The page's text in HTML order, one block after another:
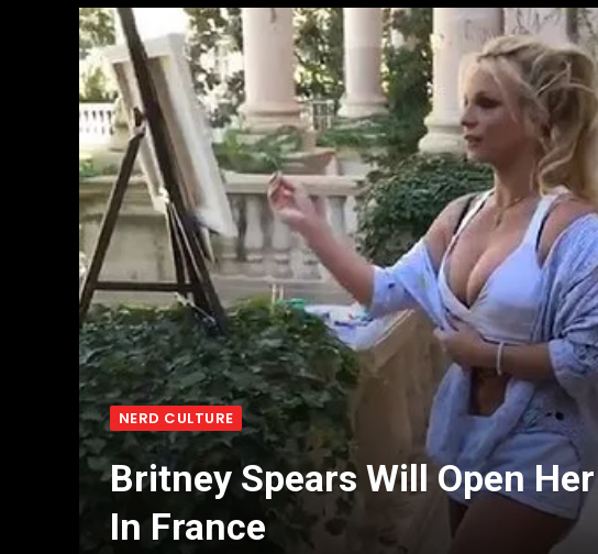
NERD CULTURE
Britney Spears Will Open
In France